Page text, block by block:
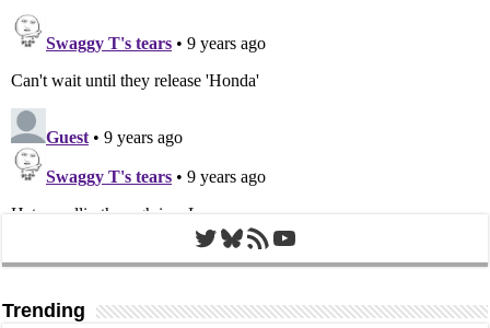
Twitter
Bluesky
RSS FeedYouTube
Trending